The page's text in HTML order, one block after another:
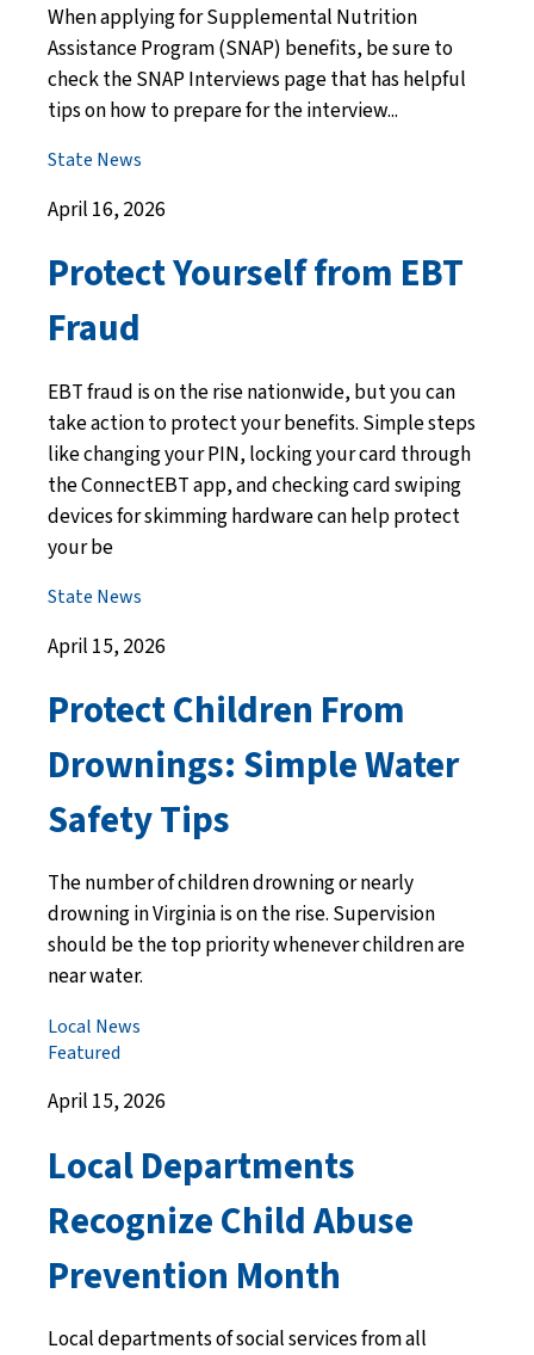
When applying for Supplemental Nutrition
Assistance Program (SNAP) benefits, be sure to
check the SNAP Interviews page that has helpful
tips on how to prepare for the interview...
State News
April 16, 2026
Protect Yourself from EBT
Fraud
EBT fraud is on the rise nationwide, but you can
take action to protect your benefits. Simple steps
like changing your PIN, locking your card through
the ConnectEBT app, and checking card swiping
devices for skimming hardware can help protect
your be
State News
April 15, 2026
Protect Children From
Drownings: Simple Water
Safety Tips
The number of children drowning or nearly
drowning in Virginia is on the rise. Supervision
should be the top priority whenever children are
near water.
Local News
Featured
April 15, 2026
Local Departments
Recognize Child Abuse
Prevention Month
Local departments of social services from all